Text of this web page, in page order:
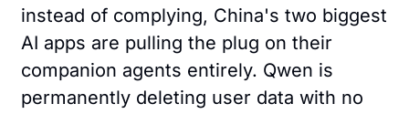
instead of complying, China's two biggest
AI apps are pulling the plug on their
companion agents entirely. Qwen is
permanently deleting user data with no